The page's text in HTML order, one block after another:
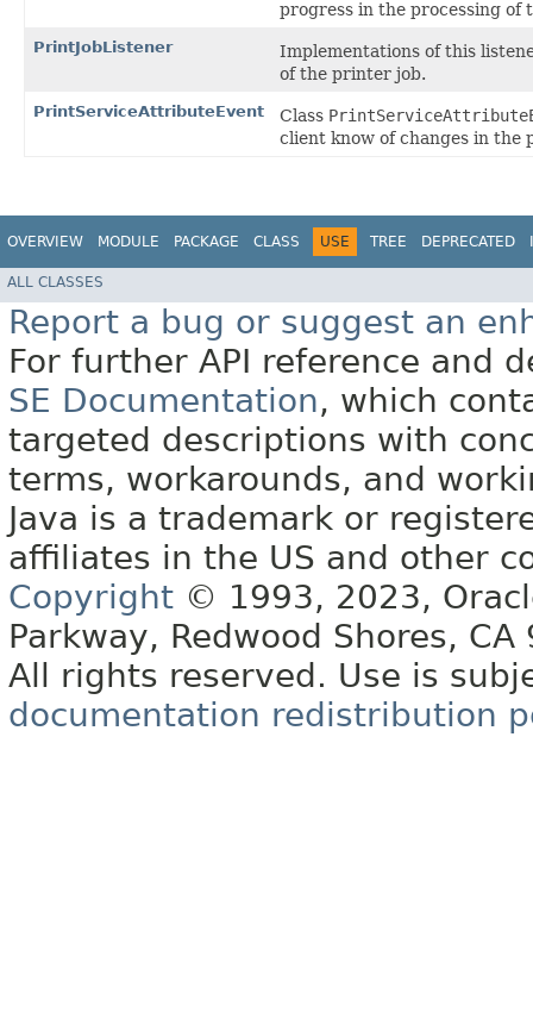
progress in the processing of
PrintJobListener
Implementations of this
of the printer job.
PrintServiceAttributeEvent Class
client know of changes in the
OVERVIEW MODULE PACKAGE CLASS USE TREE DEPRECATED
ALL CLASSES
Report a bug or suggest an
For further API reference and
SE Documentation, which
targeted descriptions with
terms, workarounds, and
Java is a trademark or
affiliates in the US and other
Copyright © 1993, 2023,
Parkway, Redwood Shores, CA
All rights reserved. Use is
documentation redistribution